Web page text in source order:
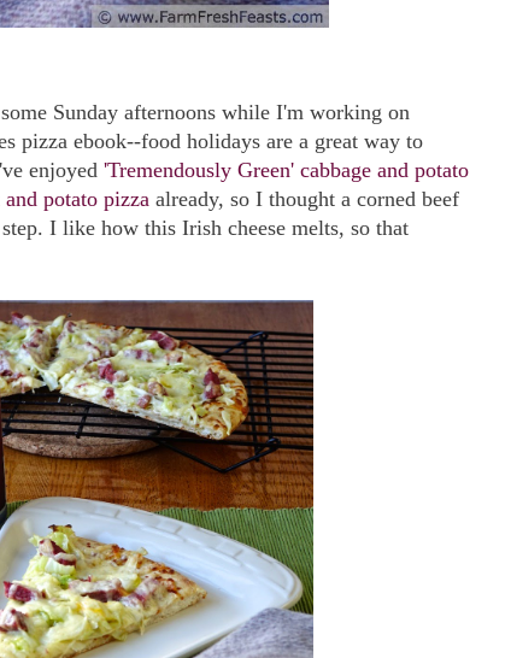
Sunday afternoons while I'm working on
pizza ebook--food holidays are a great way to
enjoyed 'Tremendously Green' cabbage and potato
potato pizza already, so I thought a corned beef
I like how this Irish cheese melts, so that